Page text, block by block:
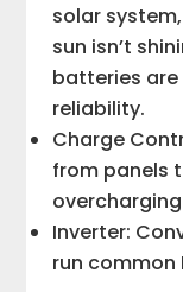
solar
sun isn’t
batteries are
reliability.
Charge
from panels
Inverter:
run common